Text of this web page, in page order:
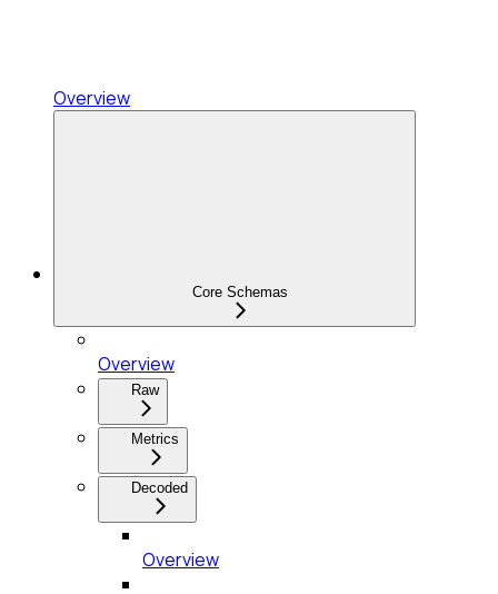
Overview
Core Schemas
Overview
Raw
Metrics
Decoded
Overview